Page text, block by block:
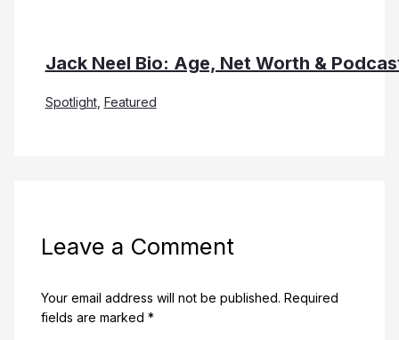
Jack Neel Bio: Age, Net Worth &
Spotlight, Featured
Leave a Comment
Your email address will not be published. Required
fields are marked *